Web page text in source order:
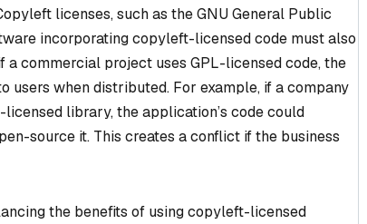
licenses, such as the GNU General Public
incorporating copyleft-licensed code must also
a commercial project uses GPL-licensed code, the
users when distributed. For example, if a company
library, the application’s code could
source it. This creates a conflict if the business
the benefits of using copyleft-licensed